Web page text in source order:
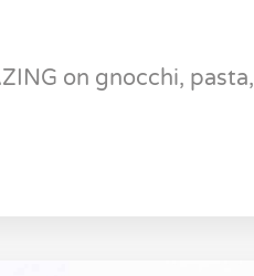
on gnocchi, pasta,